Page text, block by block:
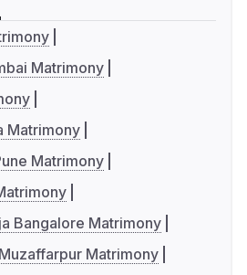
Matrimony
Matrimony
Matrimony
Bangalore Matrimony
Matrimony